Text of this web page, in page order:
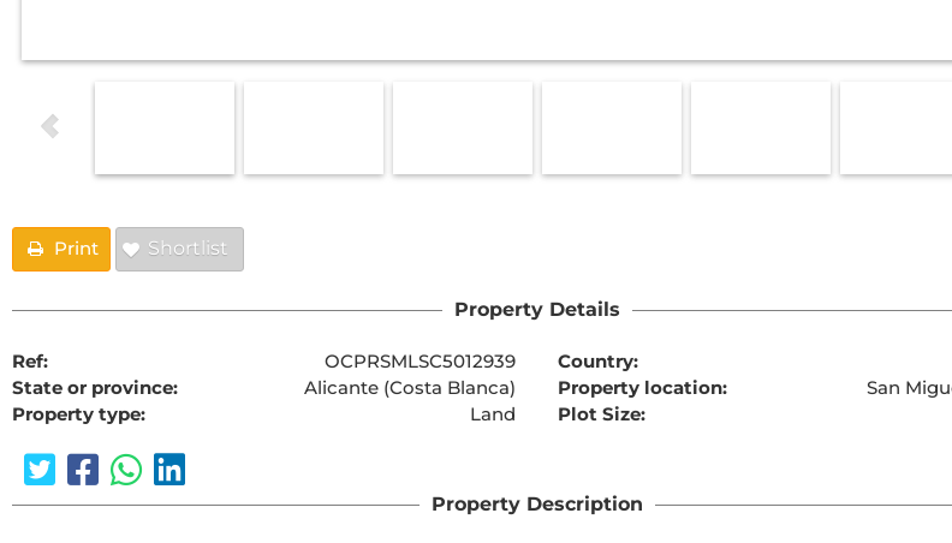
Print Shortlist
Property Details
Ref: OCPRSMLSC5012939 Country:
State or province:
Alicante (Costa Blanca) Property location:
San
Property type:
Land Plot Size:
Property Description